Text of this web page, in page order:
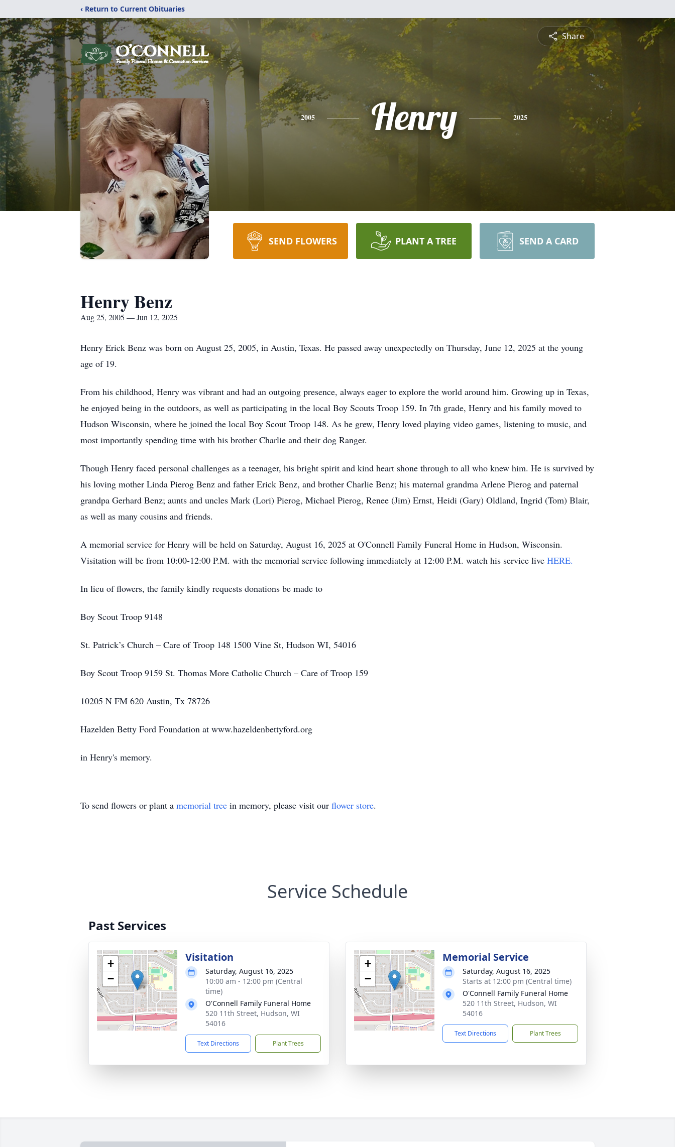
‹ Return to Current Obituaries
Share
2005 Henry 2025
SEND FLOWERS PLANT A TREE SEND A CARD
Henry Benz
Aug 25, 2005 — Jun 12, 2025
Henry Erick Benz was born on August 25, 2005, in Austin, Texas. He passed away unexpectedly on Thursday, June 12, 2025 at the young
age of 19.
From his childhood, Henry was vibrant and had an outgoing presence, always eager to explore the world around him. Growing up in Texas,
he enjoyed being in the outdoors, as well as participating in the local Boy Scouts Troop 159. In 7th grade, Henry and his family moved to
Hudson Wisconsin, where he joined the local Boy Scout Troop 148. As he grew, Henry loved playing video games, listening to music, and
most importantly spending time with his brother Charlie and their dog Ranger.
Though Henry faced personal challenges as a teenager, his bright spirit and kind heart shone through to all who knew him. He is survived by
his loving mother Linda Pierog Benz and father Erick Benz, and brother Charlie Benz; his maternal grandma Arlene Pierog and paternal
grandpa Gerhard Benz; aunts and uncles Mark (Lori) Pierog, Michael Pierog, Renee (Jim) Ernst, Heidi (Gary) Oldland, Ingrid (Tom) Blair,
as well as many cousins and friends.
A memorial service for Henry will be held on Saturday, August 16, 2025 at O'Connell Family Funeral Home in Hudson, Wisconsin.
Visitation will be from 10:00-12:00 P.M. with the memorial service following immediately at 12:00 P.M. watch his service live HERE.
In lieu of flowers, the family kindly requests donations be made to
Boy Scout Troop 9148
St. Patrick’s Church – Care of Troop 148 1500 Vine St, Hudson WI, 54016
Boy Scout Troop 9159 St. Thomas More Catholic Church – Care of Troop 159
10205 N FM 620 Austin, Tx 78726
Hazelden Betty Ford Foundation at www.hazeldenbettyford.org
in Henry's memory.
To send flowers or plant a memorial tree in memory, please visit our flower store.
Service Schedule
Past Services
+
−
Visitation
Saturday, August 16, 2025
10:00 am - 12:00 pm (Central
time)
O'Connell Family Funeral Home
520 11th Street, Hudson, WI
54016
Text Directions Plant Trees
+
−
Memorial Service
Saturday, August 16, 2025
Starts at 12:00 pm (Central time)
O'Connell Family Funeral Home
520 11th Street, Hudson, WI
54016
Text Directions Plant Trees